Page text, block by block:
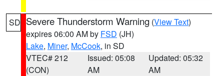
SD Severe Thunderstorm Warning (View Text)
expires 06:00 AM by FSD (JH)
Lake, Miner, McCook, in SD
VTEC# 212
(CON)
Issued: 05:08
AM
Updated: 05:32
AM